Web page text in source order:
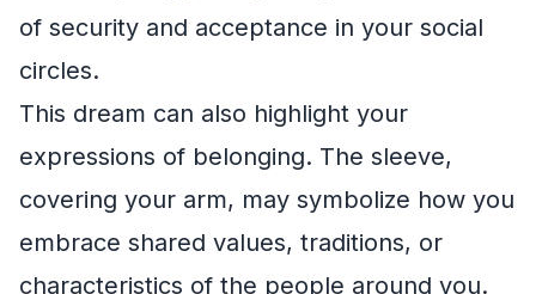
of security and acceptance in your social
circles.
This dream can also highlight your
expressions of belonging. The sleeve,
covering your arm, may symbolize how you
embrace shared values, traditions, or
characteristics of the people around you.